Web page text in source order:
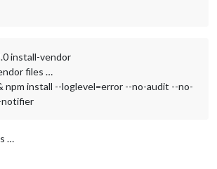
install-vendor
files …
npm install --loglevel=error --no-audit --no-
notifier
…